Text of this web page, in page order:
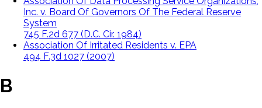
Inc. v. Board Of Governors Of The Federal Reserve
System
745 F.2d 677 (D.C. Cir. 1984)
Association Of Irritated Residents v. EPA
494 F.3d 1027 (2007)
B